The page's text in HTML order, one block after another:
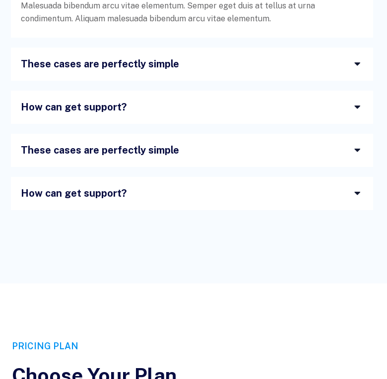
Malesuada bibendum arcu vitae elementum. Semper eget duis at tellus at urna
condimentum. Aliquam malesuada bibendum arcu vitae elementum.
These cases are perfectly simple
How can get support?
These cases are perfectly simple
How can get support?
PRICING PLAN